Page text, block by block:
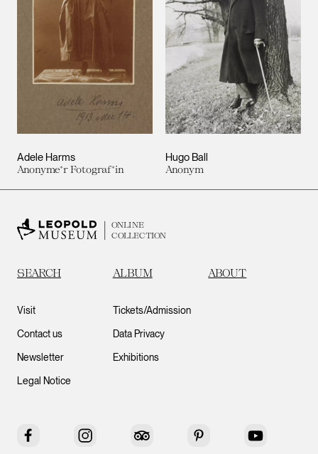
Adele Harms
Anonyme*r Fotograf*in
Hugo Ball
Anonym
ONLINE
COLLECTION
SEARCH ALBUM ABOUT
Visit
Contact us
Newsletter
Legal Notice
Tickets/Admission
Data Privacy
Exhibitions
Facebook Instagram Tripadvisor Pinterest YouTube